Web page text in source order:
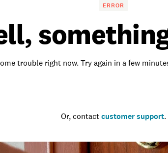
ERROR
trouble right now. Try again in a few
Or, contact customer support.